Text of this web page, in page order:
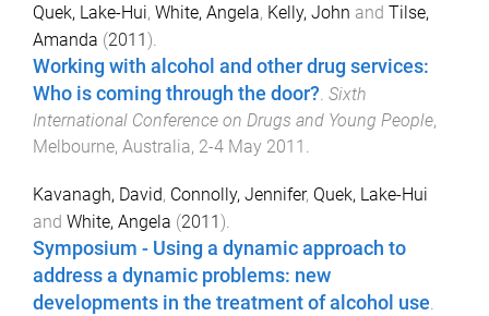
Quek, Lake-Hui, White, Angela, Kelly, John and Tilse,
Amanda (2011).
Working with alcohol and other drug services:
Who is coming through the door? Sixth
International Conference on Drugs and Young People,
Melbourne, Australia, 2-4 May 2011
Kavanagh, David, Connolly, Jennifer, Quek, Lake-Hui
and White, Angela (2011 ).
Symposium - Using a dynamic approach to
address a dynamic problems: new
developments in the treatment of alcohol use.